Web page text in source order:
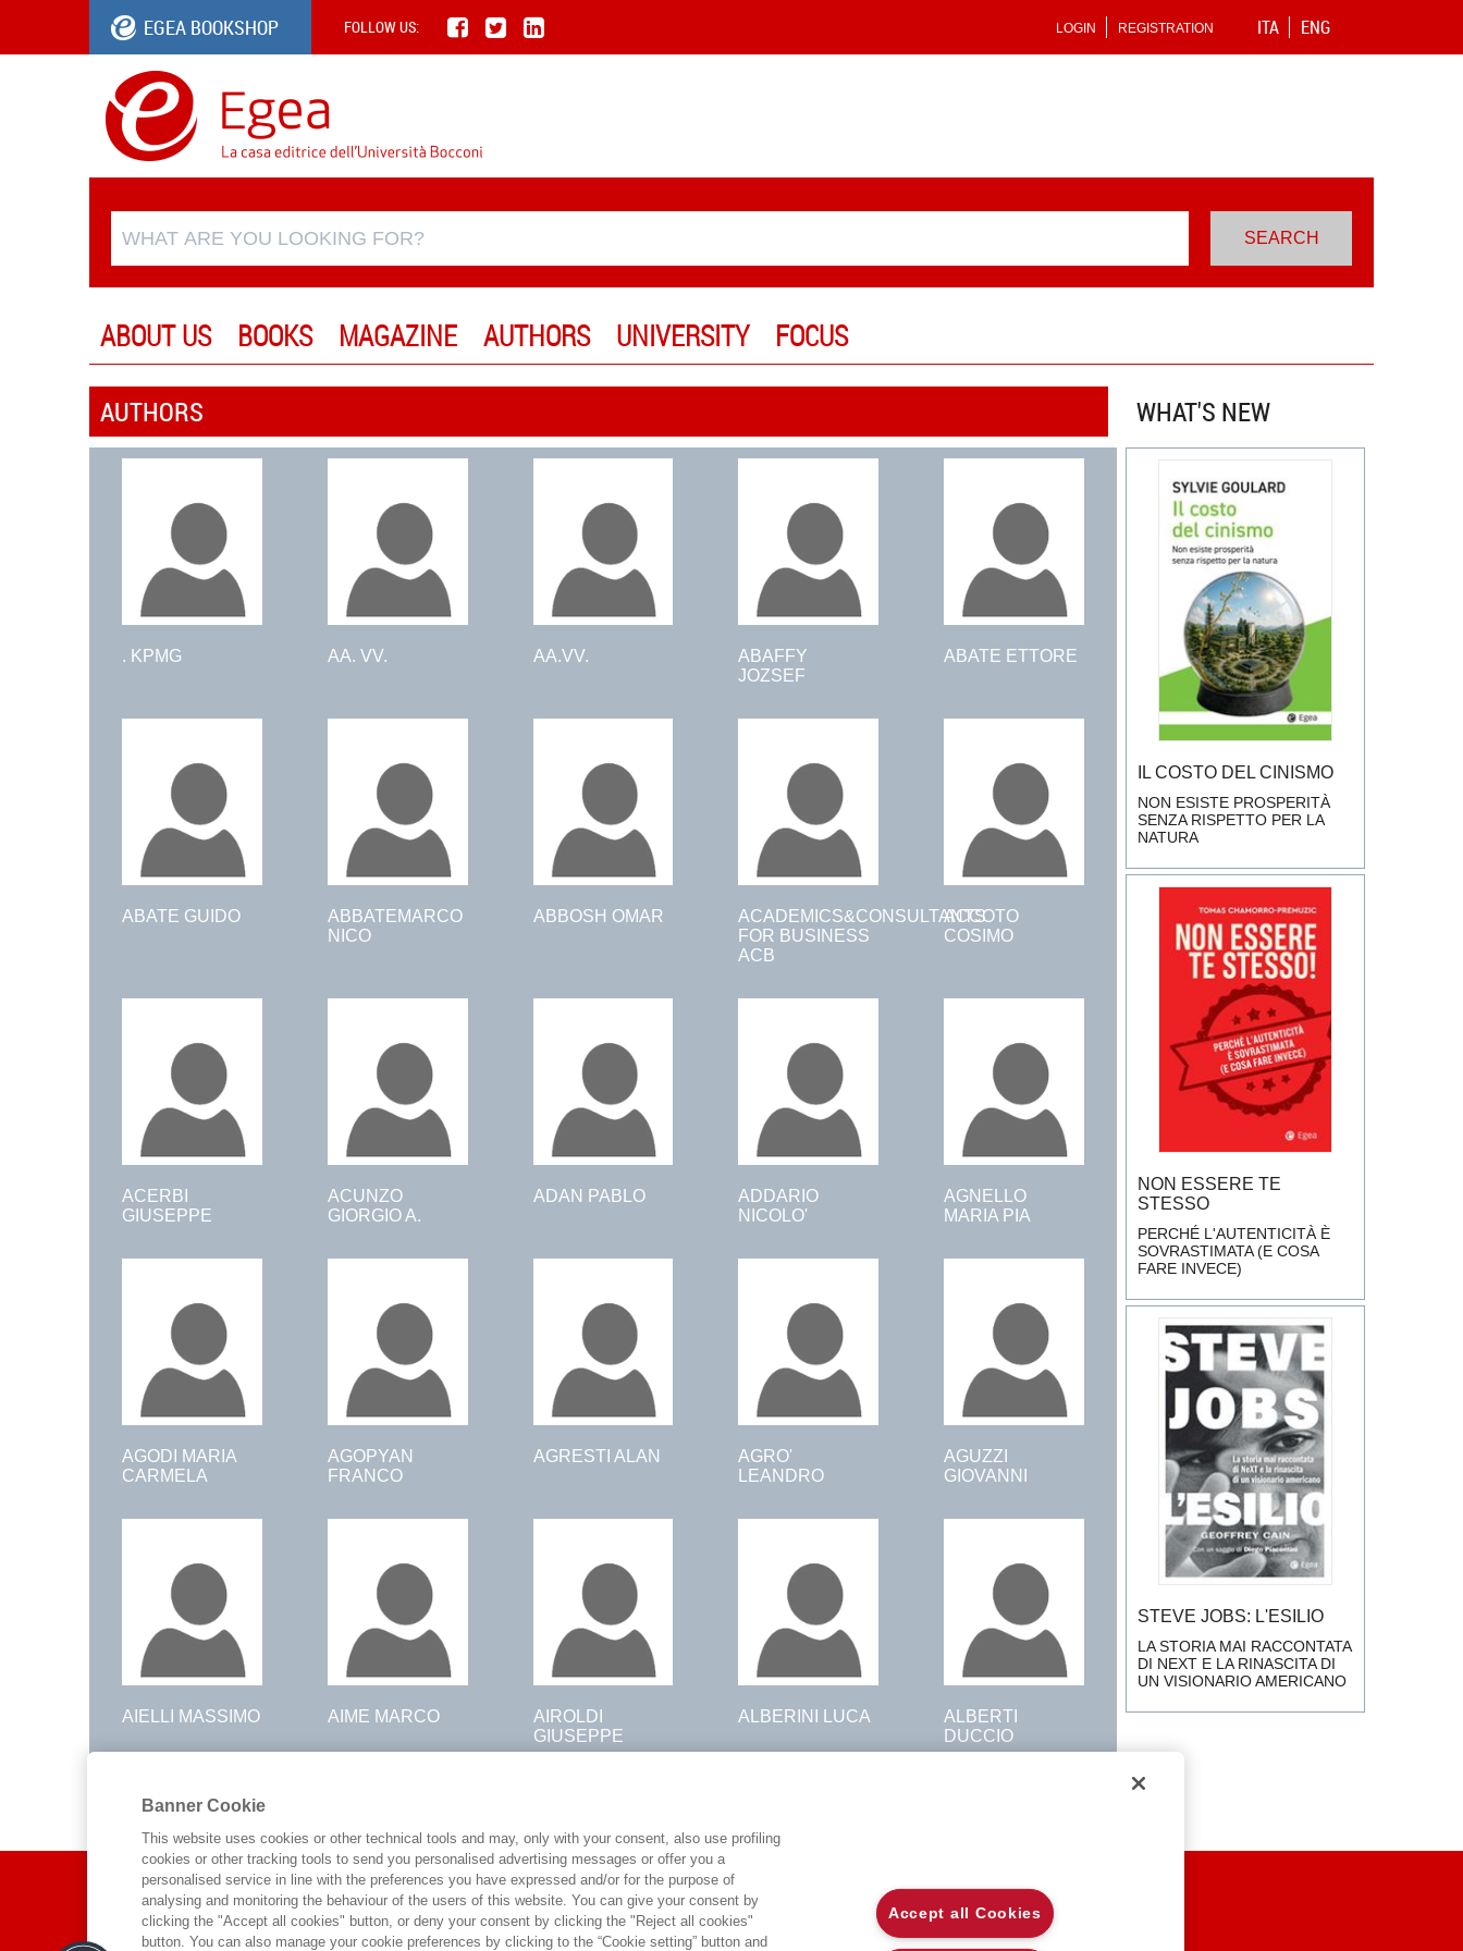
EGEA BOOKSHOP FOLLOW US: ITA ENG
LOGIN REGISTRATION
ABOUT US BOOKS MAGAZINE AUTHORS UNIVERSITY FOCUS
AUTHORS
. KPMG AA. VV. AA.VV.
ABAFFY
JOZSEF
ABATE ETTORE
ABATE GUIDO
ABBATEMARCO
NICO
ABBOSH OMAR
ACADEMICS&CONSULTANTS
FOR BUSINESS
ACB
ACCOTO
COSIMO
ACERBI
GIUSEPPE
ACUNZO
GIORGIO A.
ADAN PABLO
ADDARIO
NICOLO'
AGNELLO
MARIA PIA
AGODI MARIA
CARMELA
AGOPYAN
FRANCO
AGRESTI ALAN
AGRO'
LEANDRO
AGUZZI
GIOVANNI
AIELLI MASSIMO AIME MARCO
AIROLDI
GIUSEPPE
ALBERINI LUCA
ALBERTI
DUCCIO
45678 91040>
WHAT'S NEW
IL COSTO DEL CINISMO
NON ESISTE PROSPERITÀ
SENZA RISPETTO PER LA
NATURA
NON ESSERE TE
STESSO
PERCHÉ L'AUTENTICITÀ È
SOVRASTIMATA (E COSA
FARE INVECE)
STEVE JOBS: L'ESILIO
LA STORIA MAI RACCONTATA
DI NEXT E LA RINASCITA DI
UN VISIONARIO AMERICANO
ABOUT US
WHO WE ARE
EGEA WORLD
UNIVERSITÀ BOCCONI
LEGAL NOTES
PRIVACY
Banner Cookie
This website uses cookies or other technical tools and may, only with your consent, also use profiling
cookies or other tracking tools to send you personalised advertising messages or offer you a
personalised service in line with the preferences you have expressed and/or for the purpose of
analysing and monitoring the behaviour of the users of this website. You can give your consent by
clicking the "Accept all cookies" button, or deny your consent by clicking the "Reject all cookies"
button. You can also manage your cookie preferences by clicking to the “Cookie setting” button and
Accept all Cookies